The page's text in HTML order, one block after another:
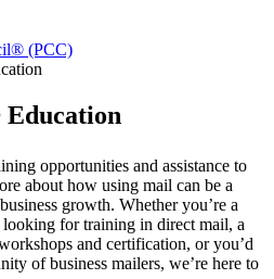
(PCC)
opportunities and assistance to
about how using mail can be a
growth. Whether you’re a
for training in direct mail, a
and certification, or you’d
of business mailers, we’re here to